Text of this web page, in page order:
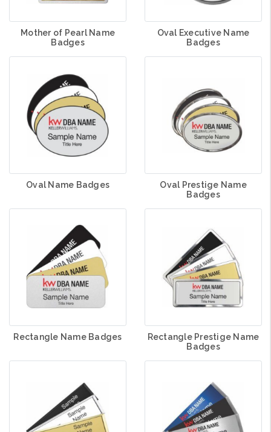
Mother of Pearl Name
Badges
Oval Executive Name
Badges
Oval Name Badges
Oval Prestige Name
Badges
Rectangle Name Badges
Rectangle Prestige Name
Badges